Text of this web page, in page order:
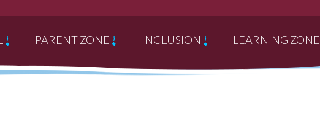
PARENT ZONE INCLUSION LEARNING ZONE